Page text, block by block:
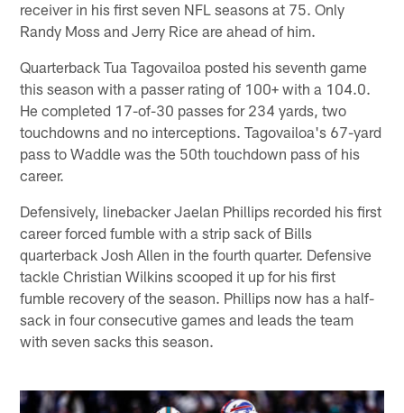
receiver in his first seven NFL seasons at 75. Only
Randy Moss and Jerry Rice are ahead of him.
Quarterback Tua Tagovailoa posted his seventh game
this season with a passer rating of 100+ with a 104.0.
He completed 17-of-30 passes for 234 yards, two
touchdowns and no interceptions. Tagovailoa's 67-yard
pass to Waddle was the 50th touchdown pass of his
career.
Defensively, linebacker Jaelan Phillips recorded his first
career forced fumble with a strip sack of Bills
quarterback Josh Allen in the fourth quarter. Defensive
tackle Christian Wilkins scooped it up for his first
fumble recovery of the season. Phillips now has a half-
sack in four consecutive games and leads the team
with seven sacks this season.